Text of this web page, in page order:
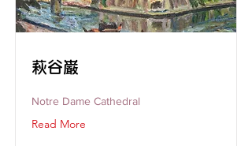
萩谷巌
Notre Dame Cathedral
Read More